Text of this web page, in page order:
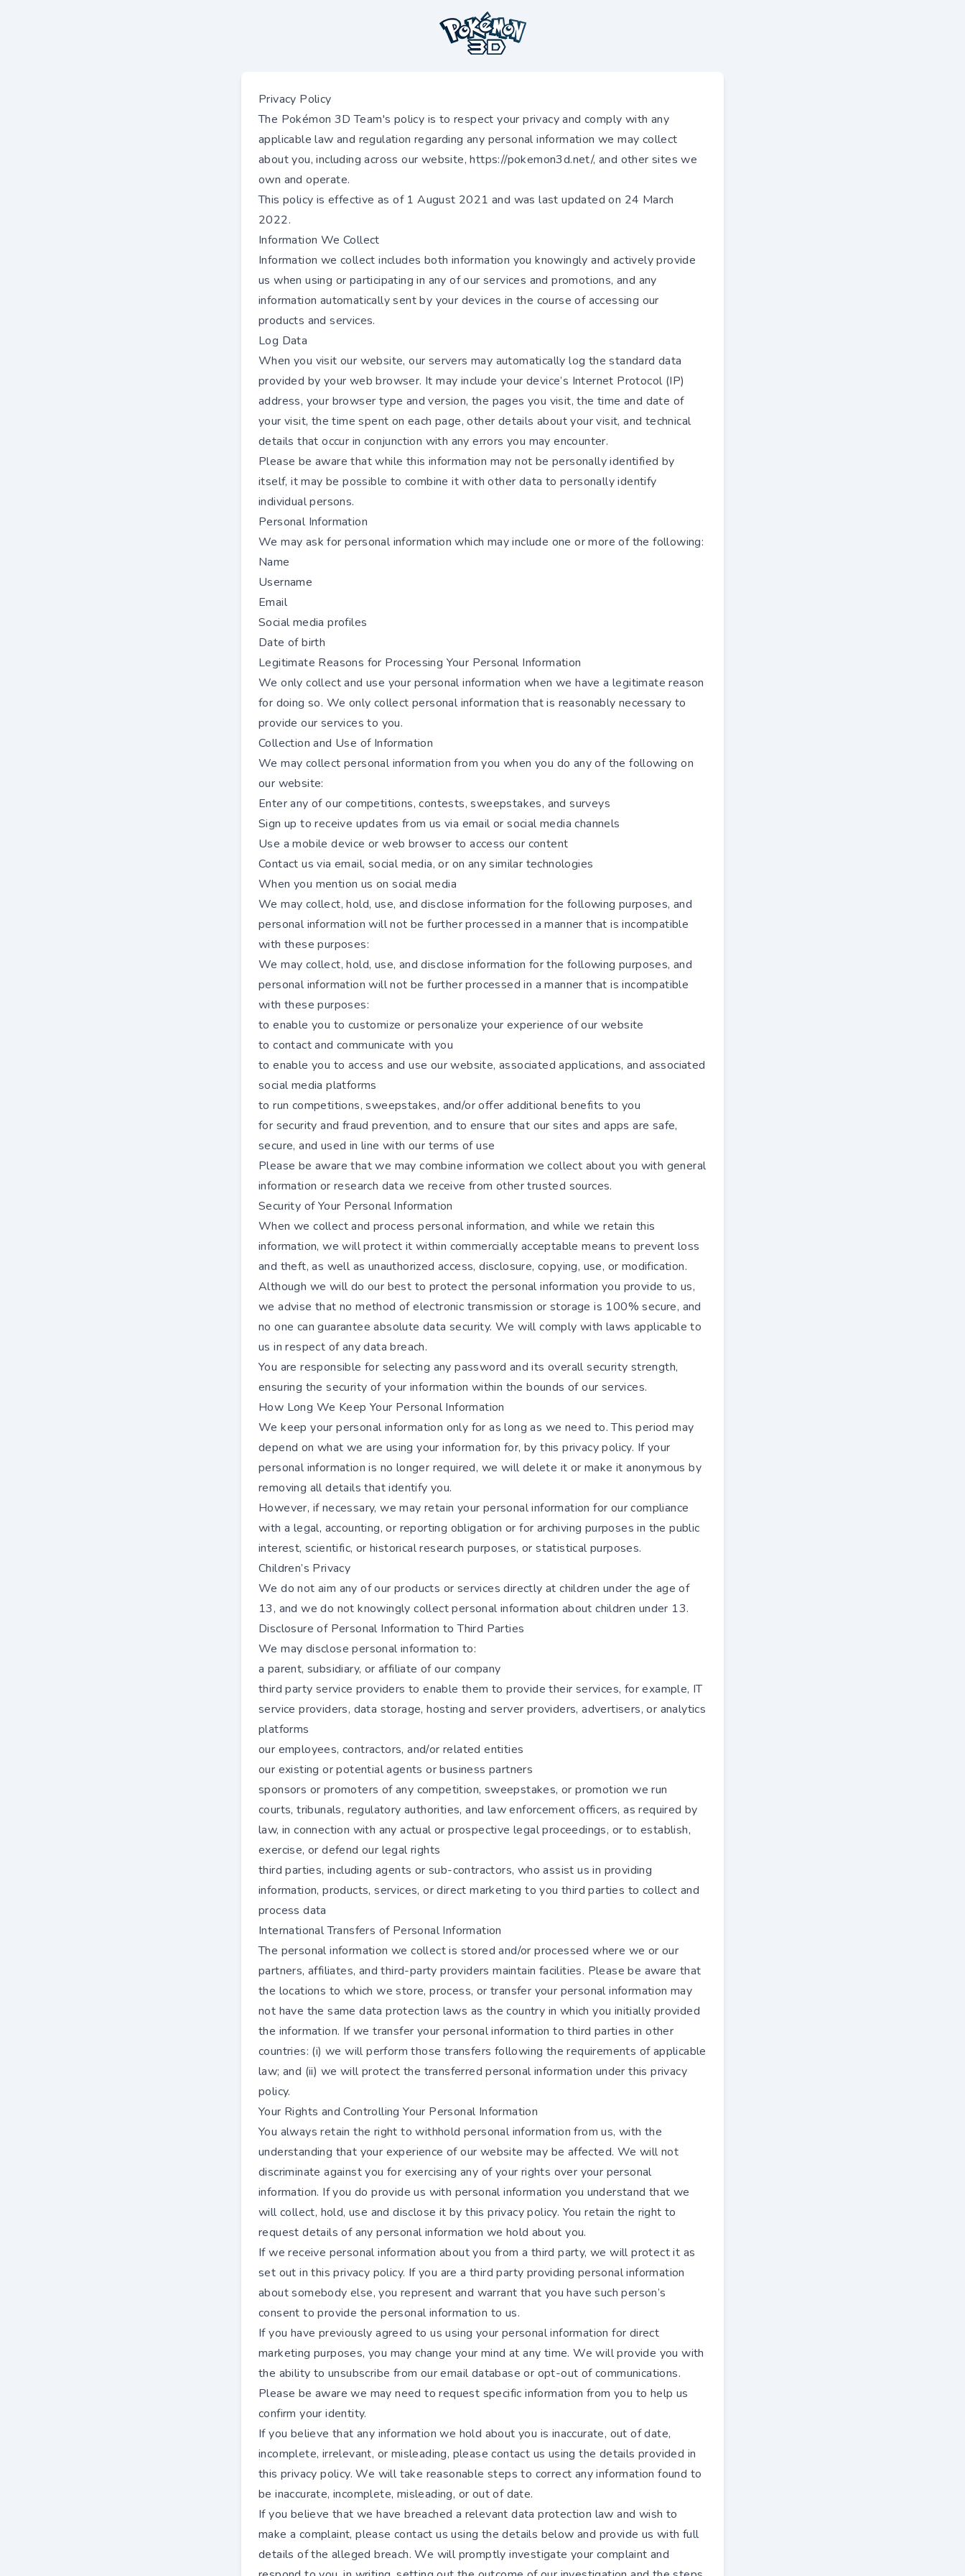
Privacy Policy
The Pokémon 3D Team's policy is to respect your privacy and comply with any
applicable law and regulation regarding any personal information we may collect
about you, including across our website,https://pokemon3d.net/, and other sites we
own and operate.
This policy is effective as of 1 August 2021 and was last updated on 24 March
2022.
Information We Collect
Information we collect includes both information you knowingly and actively provide
us when using or participating in any of our services and promotions, and any
information automatically sent by your devices in the course of accessing our
products and services.
Log Data
When you visit our website, our servers may automatically log the standard data
provided by your web browser. It may include your device’s Internet Protocol (IP)
address, your browser type and version, the pages you visit, the time and date of
your visit, the time spent on each page, other details about your visit, and technical
details that occur in conjunction with any errors you may encounter.
Please be aware that while this information may not be personally identified by
itself, it may be possible to combine it with other data to personally identify
individual persons.
Personal Information
We may ask for personal information which may include one or more of the following:
Name
Username
Email
Social media profiles
Date of birth
Legitimate Reasons for Processing Your Personal Information
We only collect and use your personal information when we have a legitimate reason
for doing so. We only collect personal information that is reasonably necessary to
provide our services to you.
Collection and Use of Information
We may collect personal information from you when you do any of the following on
our website:
Enter any of our competitions, contests, sweepstakes, and surveys
Sign up to receive updates from us via email or social media channels
Use a mobile device or web browser to access our content
Contact us via email, social media, or on any similar technologies
When you mention us on social media
We may collect, hold, use, and disclose information for the following purposes, and
personal information will not be further processed in a manner that is incompatible
with these purposes:
We may collect, hold, use, and disclose information for the following purposes, and
personal information will not be further processed in a manner that is incompatible
with these purposes:
to enable you to customize or personalize your experience of our website
to contact and communicate with you
to enable you to access and use our website, associated applications, and associated
social media platforms
to run competitions, sweepstakes, and/or offer additional benefits to you
for security and fraud prevention, and to ensure that our sites and apps are safe,
secure, and used in line with our terms of use
Please be aware that we may combine information we collect about you with general
information or research data we receive from other trusted sources.
Security of Your Personal Information
When we collect and process personal information, and while we retain this
information, we will protect it within commercially acceptable means to prevent loss
and theft, as well as unauthorized access, disclosure, copying, use, or modification.
Although we will do our best to protect the personal information you provide to us,
we advise that no method of electronic transmission or storage is 100% secure, and
no one can guarantee absolute data security. We will comply with laws applicable to
us in respect of any data breach.
You are responsible for selecting any password and its overall security strength,
ensuring the security of your information within the bounds of our services.
How Long We Keep Your Personal Information
We keep your personal information only for as long as we need to. This period may
depend on what we are using your information for, by this privacy policy. If your
personal information is no longer required, we will delete it or make it anonymous by
removing all details that identify you.
However, if necessary, we may retain your personal information for our compliance
with a legal, accounting, or reporting obligation or for archiving purposes in the public
interest, scientific, or historical research purposes, or statistical purposes.
Children’s Privacy
We do not aim any of our products or services directly at children under the age of
13, and we do not knowingly collect personal information about children under 13.
Disclosure of Personal Information to Third Parties
We may disclose personal information to:
a parent, subsidiary, or affiliate of our company
third party service providers to enable them to provide their services, for example, IT
service providers, data storage, hosting and server providers, advertisers, or analytics
platforms
our employees, contractors, and/or related entities
our existing or potential agents or business partners
sponsors or promoters of any competition, sweepstakes, or promotion we run
courts, tribunals, regulatory authorities, and law enforcement officers, as required by
law, in connection with any actual or prospective legal proceedings, or to establish,
exercise, or defend our legal rights
third parties, including agents or sub-contractors, who assist us in providing
information, products, services, or direct marketing to you third parties to collect and
process data
International Transfers of Personal Information
The personal information we collect is stored and/or processed where we or our
partners, affiliates, and third-party providers maintain facilities. Please be aware that
the locations to which we store, process, or transfer your personal information may
not have the same data protection laws as the country in which you initially provided
the information. If we transfer your personal information to third parties in other
countries: (i) we will perform those transfers following the requirements of applicable
law; and (ii) we will protect the transferred personal information under this privacy
policy.
Your Rights and Controlling Your Personal Information
You always retain the right to withhold personal information from us, with the
understanding that your experience of our website may be affected. We will not
discriminate against you for exercising any of your rights over your personal
information. If you do provide us with personal information you understand that we
will collect, hold, use and disclose it by this privacy policy. You retain the right to
request details of any personal information we hold about you.
If we receive personal information about you from a third party, we will protect it as
set out in this privacy policy. If you are a third party providing personal information
about somebody else, you represent and warrant that you have such person’s
consent to provide the personal information to us.
If you have previously agreed to us using your personal information for direct
marketing purposes, you may change your mind at any time. We will provide you with
the ability to unsubscribe from our email database or opt-out of communications.
Please be aware we may need to request specific information from you to help us
confirm your identity.
If you believe that any information we hold about you is inaccurate, out of date,
incomplete, irrelevant, or misleading, please contact us using the details provided in
this privacy policy. We will take reasonable steps to correct any information found to
be inaccurate, incomplete, misleading, or out of date.
If you believe that we have breached a relevant data protection law and wish to
make a complaint, please contact us using the details below and provide us with full
details of the alleged breach. We will promptly investigate your complaint and